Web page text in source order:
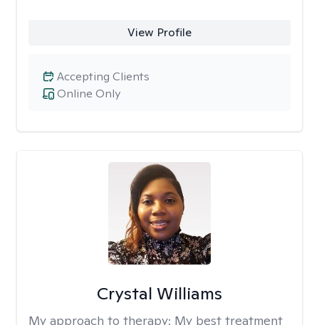
View Profile
Online Only
Accepting Clients
Crystal Williams
My approach to therapy: My best treatment